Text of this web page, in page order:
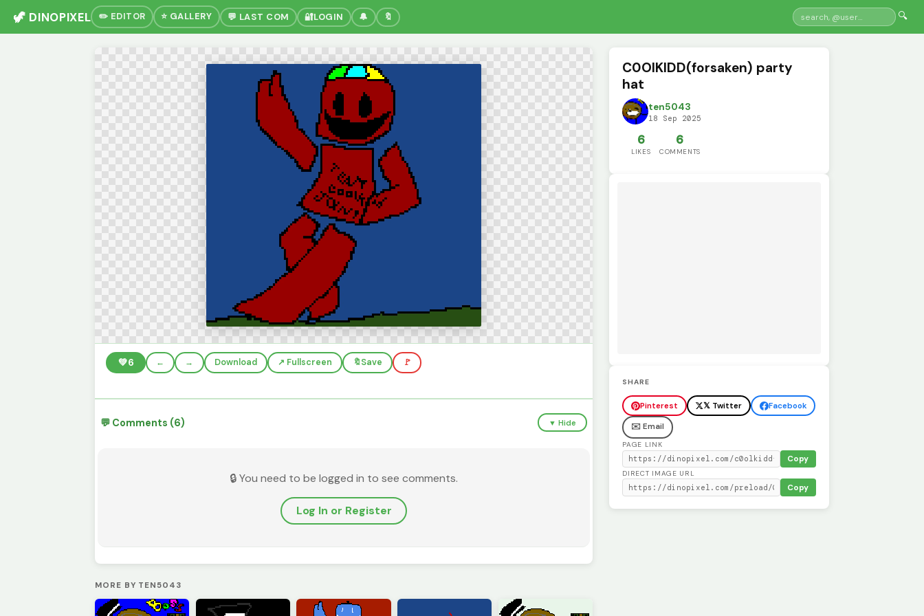
🦖 DINOPIXEL ✏️ EDITOR ⭐ GALLERY 💬 LAST COM 🔐LOGIN 🔔 🔖 🔍
💚6 ← → Download ↗️ Fullscreen 🔖Save 🚩
💬 Comments (6) ▼ Hide
🔒 You need to be logged in to see comments.
Log In or Register
MORE BY TEN5043
C0OlKIDD(forsaken) party
hat
ten5043
18 Sep 2025
6
LIKES
6
COMMENTS
SHARE
Pinterest 𝕏 Twitter
Facebook
✉️ Email
PAGE LINK
Copy
DIRECT IMAGE URL
Copy